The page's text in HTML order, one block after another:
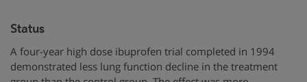
Status
A four-year high dose ibuprofen trial completed in 1994
demonstrated less lung function decline in the treatment